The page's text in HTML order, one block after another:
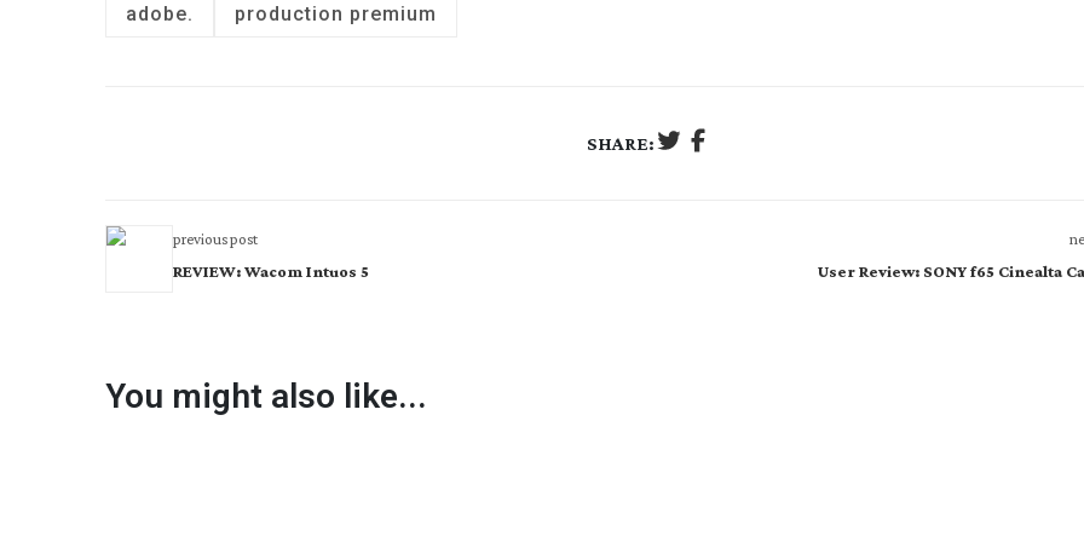
adobe. production premium
SHARE:
previous post
REVIEW: Wacom Intuos 5 User Review: SONY f65 Cinealta
You might also like...